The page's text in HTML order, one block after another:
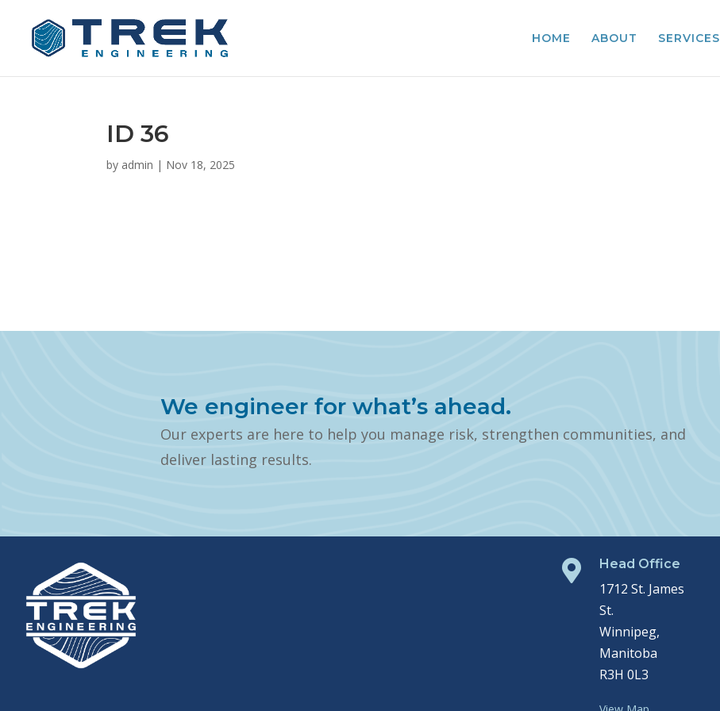
HOME ABOUT SERVICES
ID 36
by admin | Nov 18, 2025
We engineer for what’s ahead.
Our experts are here to help you manage risk, strengthen communities, and
deliver lasting results.
 Head Office
1712 St. James
St.
Winnipeg,
Manitoba
R3H 0L3